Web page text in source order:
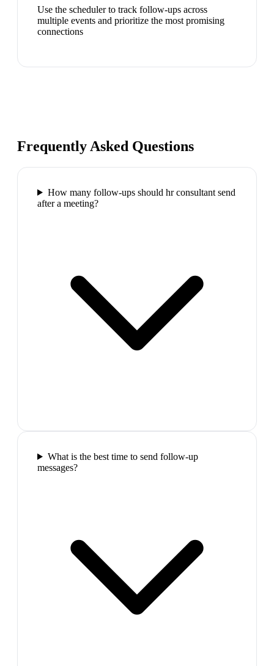
Use the scheduler to track follow-ups across
multiple events and prioritize the most promising
connections
Frequently Asked Questions
How many follow-ups should hr consultant send
after a meeting?
What is the best time to send follow-up
messages?